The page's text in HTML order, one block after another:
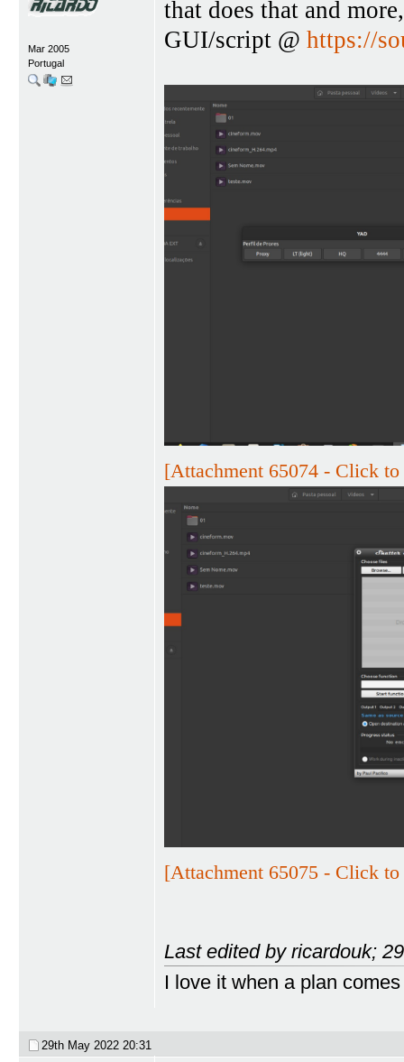
Mar 2005
Portugal
that does that and
GUI/script @ https://
[Attachment 65074 - Click to
[Attachment 65075 - Click to
Last edited by ricardouk;
I love it when a plan
29th May 2022 20:31